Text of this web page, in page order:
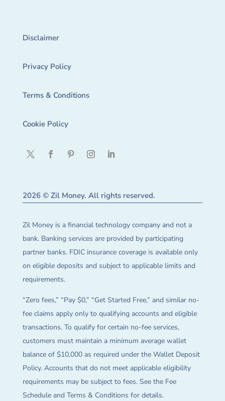
Disclaimer
Privacy Policy
Terms & Conditions
Cookie Policy
2026 © Zil Money. All rights reserved.
Zil Money is a financial technology company and not a
bank. Banking services are provided by participating
partner banks. FDIC insurance coverage is available only
on eligible deposits and subject to applicable limits and
requirements.
“Zero fees,” “Pay $0,” “Get Started Free,” and similar no-
fee claims apply only to qualifying accounts and eligible
transactions. To qualify for certain no-fee services,
customers must maintain a minimum average wallet
balance of $10,000 as required under the Wallet Deposit
Policy. Accounts that do not meet applicable eligibility
requirements may be subject to fees. See the Fee
Schedule and Terms & Conditions for details.